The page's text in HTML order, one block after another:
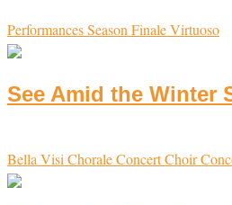
PerformancesSeason FinaleVirtuoso
See Amid the Winter
Bella Visi ChoraleConcert Choir